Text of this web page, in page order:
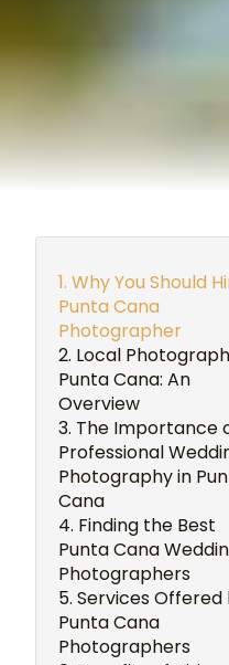
Why You Should
Punta Cana
Photographer
Local
Punta Cana: An
Overview
The Importance
Professional
Photography in
Cana
Finding the Best
Punta Cana
Photographers
Services Offered
Punta Cana
Photographers